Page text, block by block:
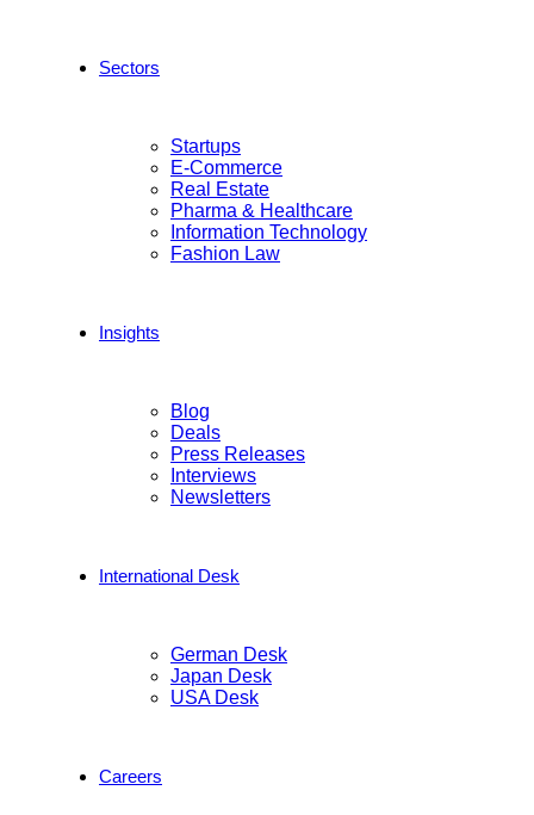
Sectors
Startups
E-Commerce
Real Estate
Pharma & Healthcare
Information Technology
Fashion Law
Insights
Blog
Deals
Press Releases
Interviews
Newsletters
International Desk
German Desk
Japan Desk
USA Desk
Careers